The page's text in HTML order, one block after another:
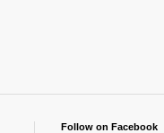
Follow on Facebook